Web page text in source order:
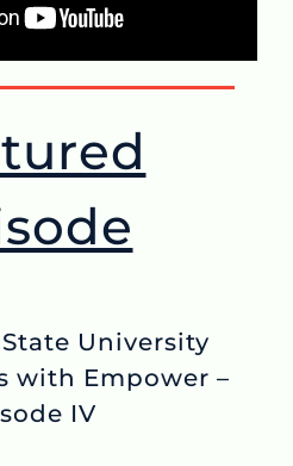
University
with Empower –
IV